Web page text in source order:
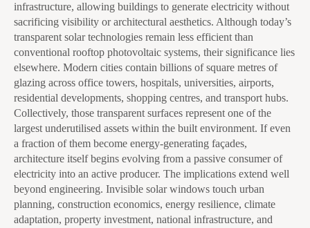
infrastructure, allowing buildings to generate electricity without
sacrificing visibility or architectural aesthetics. Although today’s
transparent solar technologies remain less efficient than
conventional rooftop photovoltaic systems, their significance lies
elsewhere. Modern cities contain billions of square metres of
glazing across office towers, hospitals, universities, airports,
residential developments, shopping centres, and transport hubs.
Collectively, those transparent surfaces represent one of the
largest underutilised assets within the built environment. If even
a fraction of them become energy-generating façades,
architecture itself begins evolving from a passive consumer of
electricity into an active producer. The implications extend well
beyond engineering. Invisible solar windows touch urban
planning, construction economics, energy resilience, climate
adaptation, property investment, national infrastructure, and